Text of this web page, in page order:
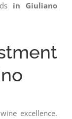
in Giuliano
excellence.